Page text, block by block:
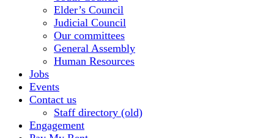
Elder’s Council
Judicial Council
Our committees
General Assembly
Human Resources
Jobs
Events
Contact us
Staff directory (old)
Engagement